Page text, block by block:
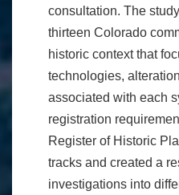
consultation. The
thirteen Colorado
historic context that
technologies,
associated with each
registration
Register of Historic
tracks and created a
investigations into